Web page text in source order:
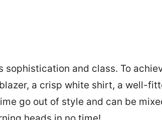
and class. To
a crisp white shirt, a well-
go out of style and can be